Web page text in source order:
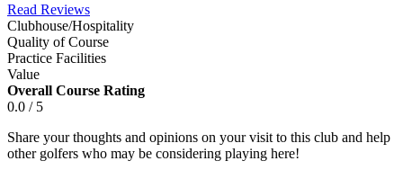
Read Reviews
Clubhouse/Hospitality
Quality of Course
Practice Facilities
Value
Overall Course Rating
0.0 / 5
Share your thoughts and opinions on your visit to this club and help
other golfers who may be considering playing here!